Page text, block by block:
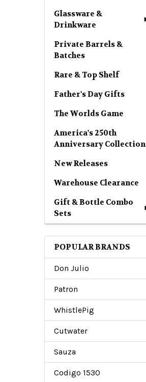
Glassware &
Drinkware
Private Barrels &
Batches
Rare & Top Shelf
Father's Day Gifts
The Worlds Game
America's 250th
Anniversary Collection
New Releases
Warehouse Clearance
Gift & Bottle Combo
Sets
POPULAR BRANDS
Don Julio
Patron
WhistlePig
Cutwater
Sauza
Codigo 1530